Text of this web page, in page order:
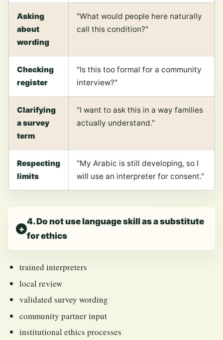
Asking
about
wording
"What would people here naturally
call this condition?"
Checking
register
"Is this too formal for a community
interview?"
Clarifying
a survey
term
"I want to ask this in a way families
actually understand."
Respecting
limits
"My Arabic is still developing, so I
will use an interpreter for consent."
4. Do not use language skill as a substitute
for ethics
trained interpreters
local review
validated survey wording
community partner input
institutional ethics processes